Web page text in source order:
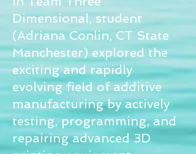
Dimensional, student
(Adriana Conlin, CT State
Manchester) explored the
exciting and rapidly
evolving field of additive
manufacturing by actively
testing, programming, and
repairing advanced 3D